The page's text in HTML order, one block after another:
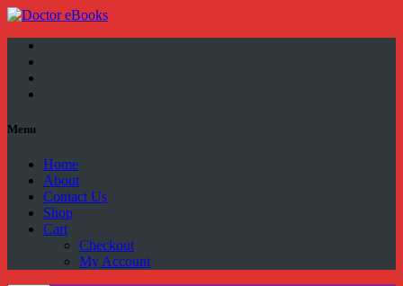
Menu
Home
About
Contact Us
Shop
Cart
Checkout
My Account